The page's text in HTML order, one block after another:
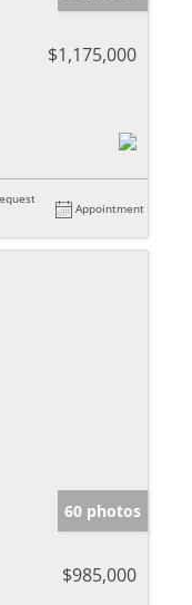
$1,175,000
Appointment
60 photos
$985,000